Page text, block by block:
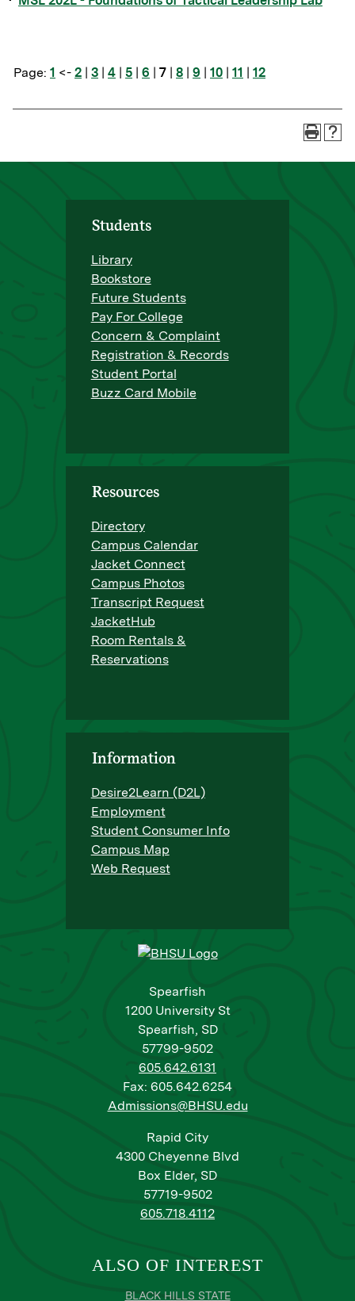
Page: 1 <- 2 | 3 | 4 | 5 | 6 | 7 | 8 | 9 | 10 | 11 | 12
Spearfish
1200 University St
Spearfish, SD
57799-9502
605.642.6131
Fax: 605.642.6254
Admissions@BHSU.edu
Rapid City
4300 Cheyenne Blvd
Box Elder, SD
57719-9502
605.718.4112
Students
Library
Bookstore
Future Students
Pay For College
Concern & Complaint
Registration & Records
Student Portal
Buzz Card Mobile
Resources
Directory
Campus Calendar
Jacket Connect
Campus Photos
Transcript Request
JacketHub
Room Rentals &
Reservations
Information
Desire2Learn (D2L)
Employment
Student Consumer Info
Campus Map
Web Request
ALSO OF INTEREST
BLACK HILLS STATE